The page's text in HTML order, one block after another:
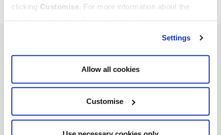
clicking Customise. For more information about the
Settings
Allow all cookies
Customise
© 2026, All Rights Reserved